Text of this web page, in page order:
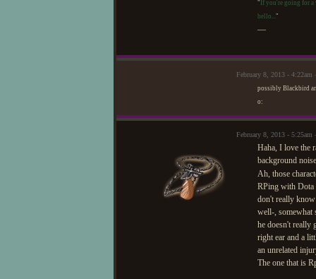
" If you're going for
hello..."
—
February 8, 2013 -
possibly Blackbird
o:
February 8, 2013 -
Haha, I love the
background
Ah, those
RPing with Dota
don't really know
well-, somewhat
he doesn't really
right ear and a
an unrelated
The one that is